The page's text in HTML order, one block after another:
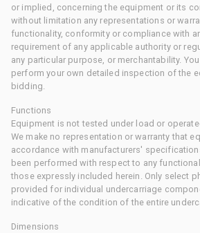
or implied, concerning the equipment or its
without limitation any representations or
functionality, conformity or compliance with
requirement of any applicable authority or
any particular purpose, or merchantability.
perform your own detailed inspection of the
bidding.
Functions
Equipment is not tested under load or
We make no representation or warranty that
accordance with manufacturers'
been performed with respect to any
those expressly included herein. Only select
provided for individual undercarriage
indicative of the condition of the entire
Dimensions